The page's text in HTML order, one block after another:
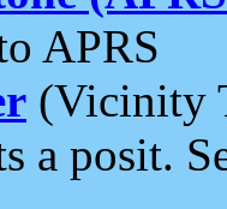
APRS
(Vicinity
a posit.